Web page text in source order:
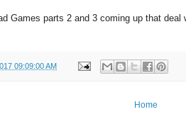
Games parts 2 and 3 coming up that deal
09:09:00 AM
Home